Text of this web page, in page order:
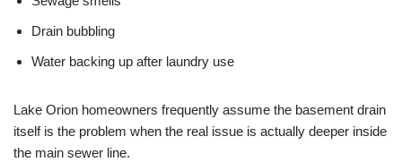
Drain bubbling
Water backing up after laundry use
Lake Orion homeowners frequently assume the basement drain
itself is the problem when the real issue is actually deeper inside
the main sewer line.